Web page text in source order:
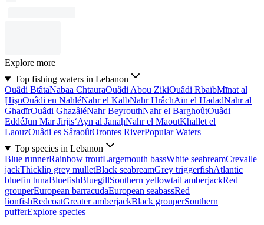
Explore more
Top fishing waters in Lebanon
Ouâdi BtâtaNabaa ChtauraOuâdi Abou ZikiOuâdi RbaïbMīnat al
ḨişnOuâdi en NahléNahr el KalbNahr HrâchAïn el HadadNahr al
GhadīrOuâdi GhazâléNahr BeyrouthNahr el BarghoûtOuâdi
EddéJūn Mār Jirjis‘Ayn al JanāḩNahr el MaoutKhallet el
LaouzOuâdi es SâraoûtOrontes RiverPopular Waters
Top species in Lebanon
Blue runnerRainbow troutLargemouth bassWhite seabreamCrevalle
jackThicklip grey mulletBlack seabreamGrey triggerfishAtlantic
bluefin tunaBluefishBluegillSouthern yellowtail amberjackRed
grouperEuropean barracudaEuropean seabassRed
lionfishRedcoatGreater amberjackBlack grouperSouthern
pufferExplore species